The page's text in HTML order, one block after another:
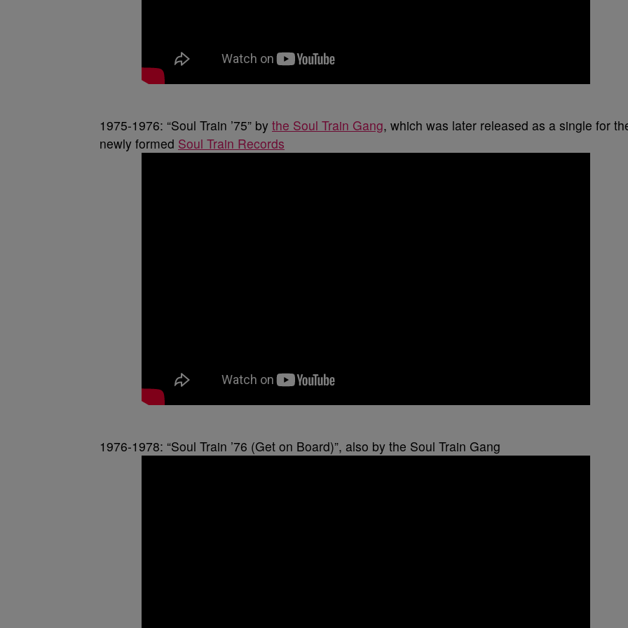
1975-1976: “Soul Train ’75” by the Soul Train Gang, which was later released as a single for
newly formed Soul Train Records
1976-1978: “Soul Train ’76 (Get on Board)”, also by the Soul Train Gang